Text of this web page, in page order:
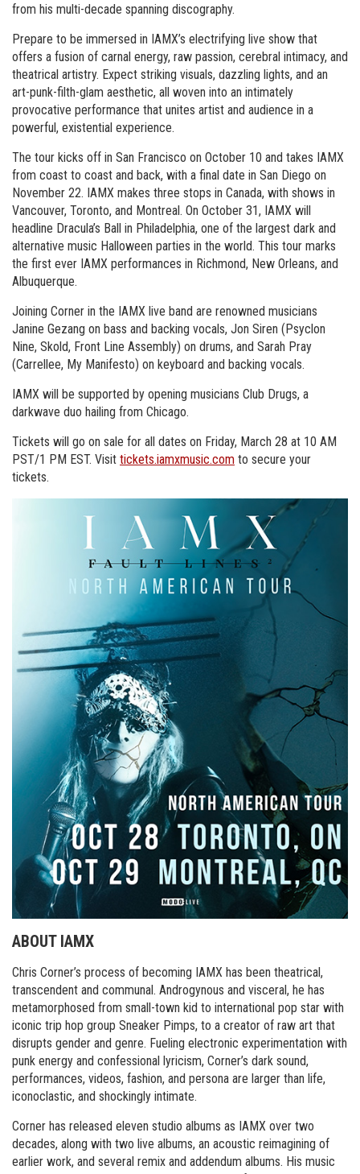
from his multi-decade spanning discography.
Prepare to be immersed in IAMX’s electrifying live show that
offers a fusion of carnal energy, raw passion, cerebral intimacy, and
theatrical artistry. Expect striking visuals, dazzling lights, and an
art-punk-filth-glam aesthetic, all woven into an intimately
provocative performance that unites artist and audience in a
powerful, existential experience.
The tour kicks off in San Francisco on October 10 and takes IAMX
from coast to coast and back, with a final date in San Diego on
November 22. IAMX makes three stops in Canada, with shows in
Vancouver, Toronto, and Montreal. On October 31, IAMX will
headline Dracula’s Ball in Philadelphia, one of the largest dark and
alternative music Halloween parties in the world. This tour marks
the first ever IAMX performances in Richmond, New Orleans, and
Albuquerque.
Joining Corner in the IAMX live band are renowned musicians
Janine Gezang on bass and backing vocals, Jon Siren (Psyclon
Nine, Skold, Front Line Assembly) on drums, and Sarah Pray
(Carrellee, My Manifesto) on keyboard and backing vocals.
IAMX will be supported by opening musicians Club Drugs, a
darkwave duo hailing from Chicago.
Tickets will go on sale for all dates on Friday, March 28 at 10 AM
PST/1 PM EST. Visit tickets.iamxmusic.com to secure your
tickets.
ABOUT IAMX
Chris Corner’s process of becoming IAMX has been theatrical,
transcendent and communal. Androgynous and visceral, he has
metamorphosed from small-town kid to international pop star with
iconic trip hop group Sneaker Pimps, to a creator of raw art that
disrupts gender and genre. Fueling electronic experimentation with
punk energy and confessional lyricism, Corner’s dark sound,
performances, videos, fashion, and persona are larger than life,
iconoclastic, and shockingly intimate.
Corner has released eleven studio albums as IAMX over two
decades, along with two live albums, an acoustic reimagining of
earlier work, and several remix and addendum albums. His music